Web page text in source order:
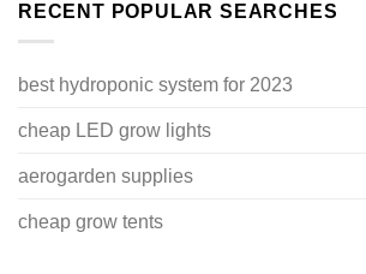
RECENT POPULAR SEARCHES
best hydroponic system for 2023
cheap LED grow lights
aerogarden supplies
cheap grow tents